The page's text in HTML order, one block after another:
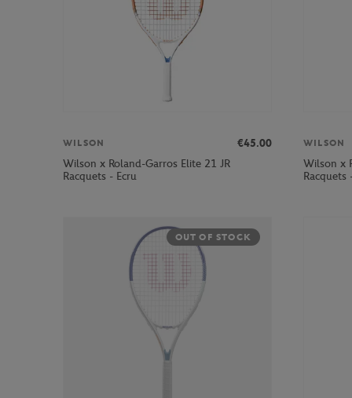
WILSON
€45.00
Wilson x Roland-Garros Elite 21 JR
Racquets - Ecru
WILSON
Wilson x
Racquets
OUT OF STOCK